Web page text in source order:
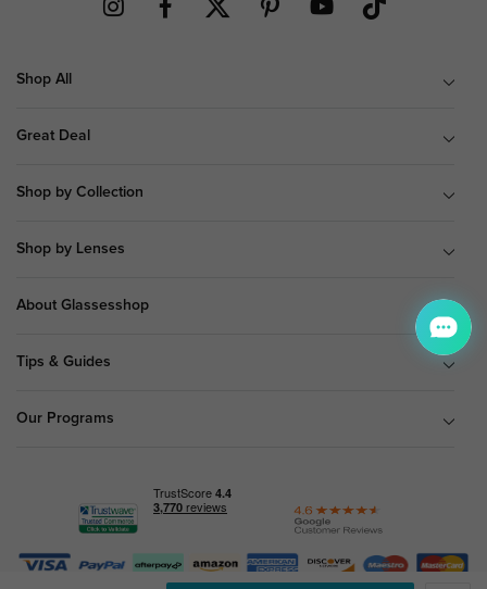
Shop All
Great Deal
Shop by Collection
Shop by Lenses
About Glassesshop
Tips & Guides
Our Programs